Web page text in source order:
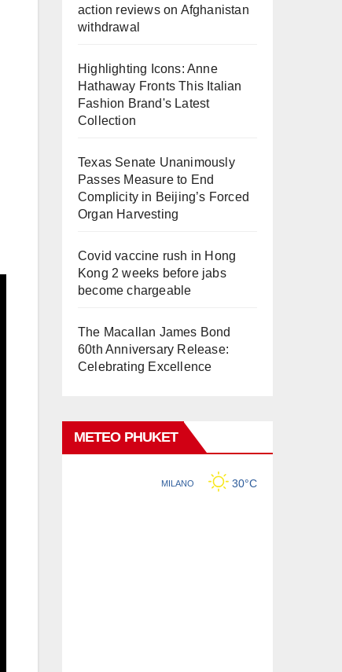
action reviews on Afghanistan
withdrawal
Highlighting Icons: Anne
Hathaway Fronts This Italian
Fashion Brand's Latest
Collection
Texas Senate Unanimously
Passes Measure to End
Complicity in Beijing’s Forced
Organ Harvesting
Covid vaccine rush in Hong
Kong 2 weeks before jabs
become chargeable
The Macallan James Bond
60th Anniversary Release:
Celebrating Excellence
METEO PHUKET